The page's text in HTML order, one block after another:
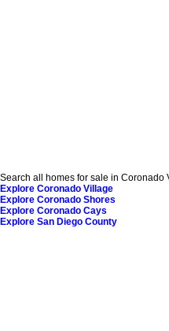
Search all homes for sale in
Explore Coronado Village
Explore Coronado Shores
Explore Coronado Cays
Explore San Diego County